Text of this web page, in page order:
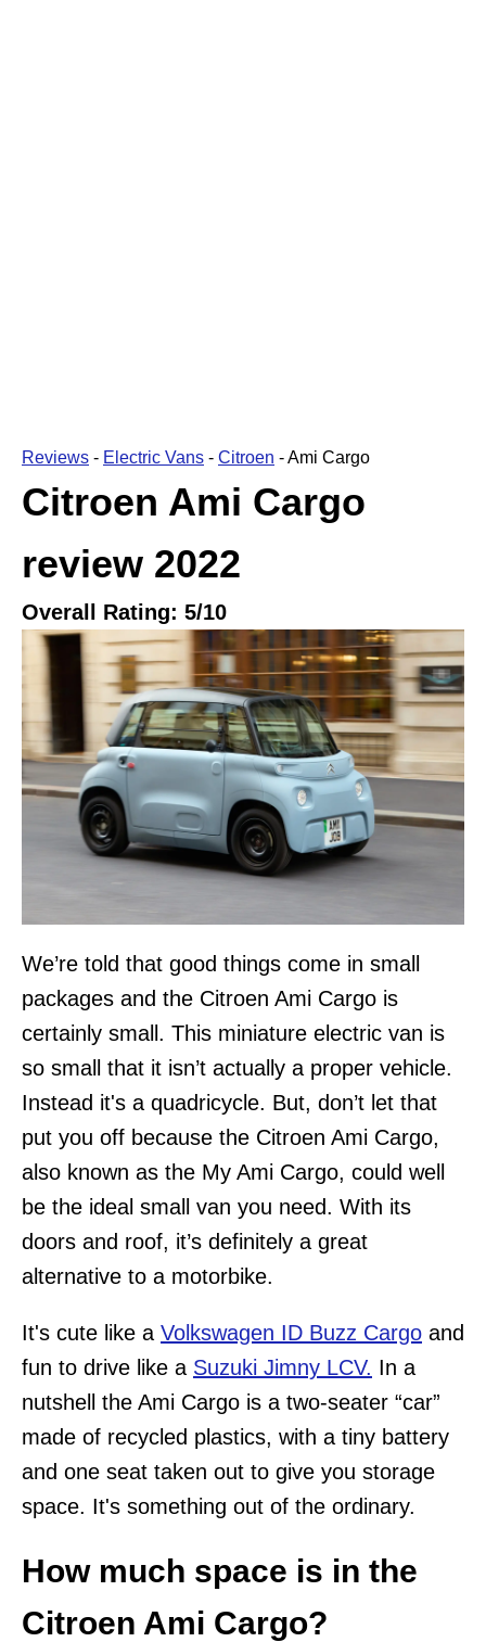
Reviews - Electric Vans - Citroen -Ami Cargo
Citroen Ami Cargo
review 2022
Overall Rating: 5/10
We’re told that good things come in small
packages and the Citroen Ami Cargo is
certainly small. This miniature electric van is
so small that it isn’t actually a proper vehicle.
Instead it's a quadricycle. But, don’t let that
put you off because the Citroen Ami Cargo,
also known as the My Ami Cargo, could well
be the ideal small van you need. With its
doors and roof, it’s definitely a great
alternative to a motorbike.
It's cute like a Volkswagen ID Buzz Cargo and
fun to drive like a Suzuki Jimny LCV. In a
nutshell the Ami Cargo is a two-seater “car”
made of recycled plastics, with a tiny battery
and one seat taken out to give you storage
space. It's something out of the ordinary.
How much space is in the
Citroen Ami Cargo?